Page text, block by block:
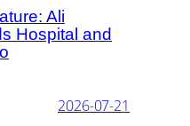
Ali
Hospital and
2026-07-21